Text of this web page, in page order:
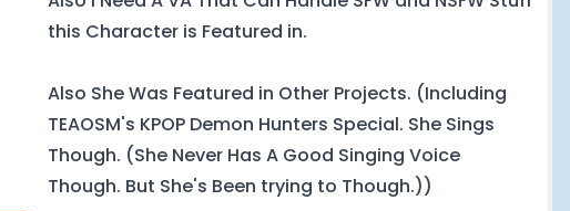
this Character is Featured in.
Also She Was Featured in Other Projects. (Including
TEAOSM's KPOP Demon Hunters Special. She Sings
Though. (She Never Has A Good Singing Voice
Though. But She's Been trying to Though.))